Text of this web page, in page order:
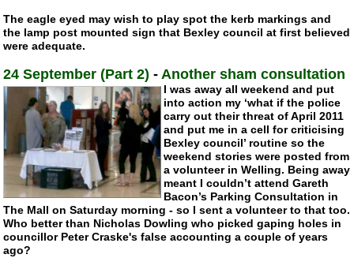
The eagle eyed may wish to play spot the kerb markings and
the lamp post mounted sign that Bexley council at first believed
were adequate.
24 September (Part 2) -Another sham consultation
I was away all weekend and put
into action my ‘what if the police
carry out their threat of April 2011
and put me in a cell for criticising
Bexley council’ routine so the
weekend stories were posted from
a volunteer in Welling. Being away
meant I couldn’t attend Gareth
Bacon’s Parking Consultation in
The Mall on Saturday morning - so I sent a volunteer to that too.
Who better than Nicholas Dowling who picked gaping holes in
councillor Peter Craske's false accounting a couple of years
ago?